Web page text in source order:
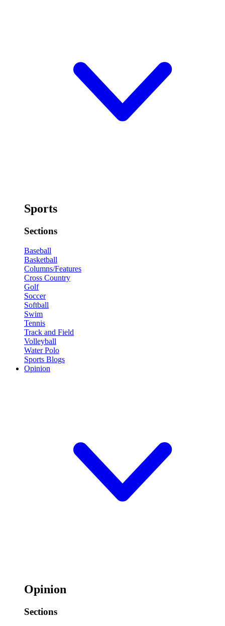
Sports
Sections
Baseball
Basketball
Columns/Features
Cross Country
Golf
Soccer
Softball
Swim
Tennis
Track and Field
Volleyball
Water Polo
Sports Blogs
Opinion
Opinion
Sections